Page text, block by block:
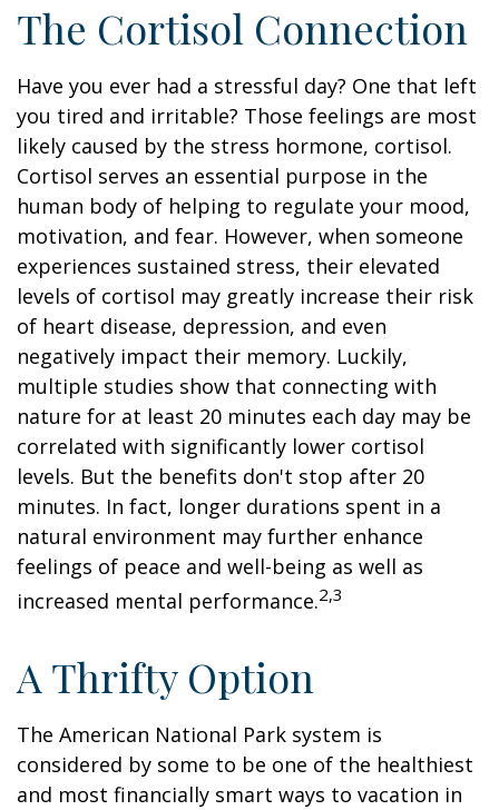
The Cortisol Connection
Have you ever had a stressful day? One that left
you tired and irritable? Those feelings are most
likely caused by the stress hormone, cortisol.
Cortisol serves an essential purpose in the
human body of helping to regulate your mood,
motivation, and fear. However, when someone
experiences sustained stress, their elevated
levels of cortisol may greatly increase their risk
of heart disease, depression, and even
negatively impact their memory. Luckily,
multiple studies show that connecting with
nature for at least 20 minutes each day may be
correlated with significantly lower cortisol
levels. But the benefits don't stop after 20
minutes. In fact, longer durations spent in a
natural environment may further enhance
feelings of peace and well-being as well as
increased mental performance.2,3
A Thrifty Option
The American National Park system is
considered by some to be one of the healthiest
and most financially smart ways to vacation in